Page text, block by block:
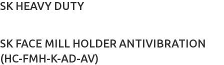
SK HEAVY DUTY
SK FACE MILL HOLDER ANTIVIBRATION
(HC-FMH-K-AD-AV)